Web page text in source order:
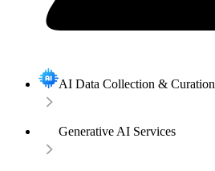
AI Data Collection & Curation
Generative AI Services